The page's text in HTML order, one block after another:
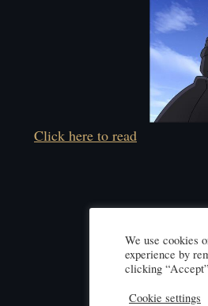
Click here to read
We use cookies
experience by
clicking
Cookie settings